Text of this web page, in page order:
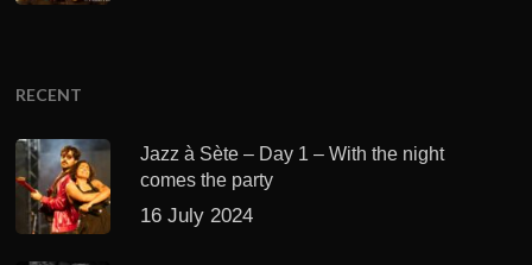
RECENT
Jazz à Sète – Day 1 – With the night
comes the party
16 July 2024